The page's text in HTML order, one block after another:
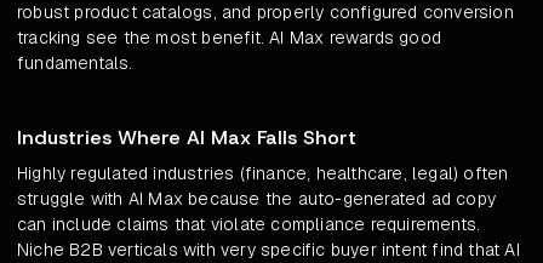
robust product catalogs, and properly configured conversion
tracking see the most benefit. AI Max rewards good
fundamentals.
Industries Where AI Max Falls Short
Highly regulated industries (finance, healthcare, legal) often
struggle with AI Max because the auto-generated ad copy
can include claims that violate compliance requirements.
Niche B2B verticals with very specific buyer intent find that AI